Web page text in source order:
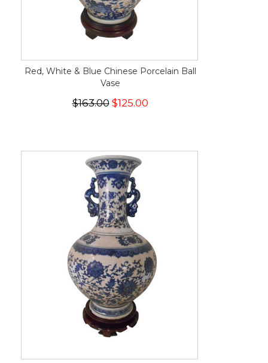
Red, White & Blue Chinese Porcelain Ball
Vase
$163.00$125.00